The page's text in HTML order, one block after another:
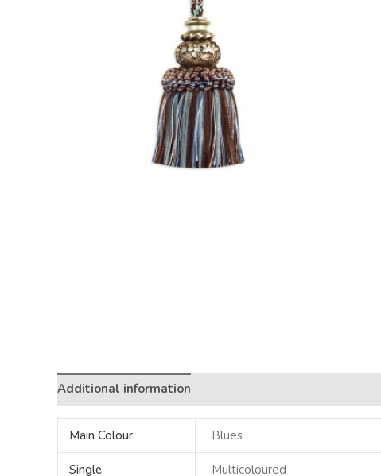
Additional information
Main Colour Blues
Single
Multicoloured